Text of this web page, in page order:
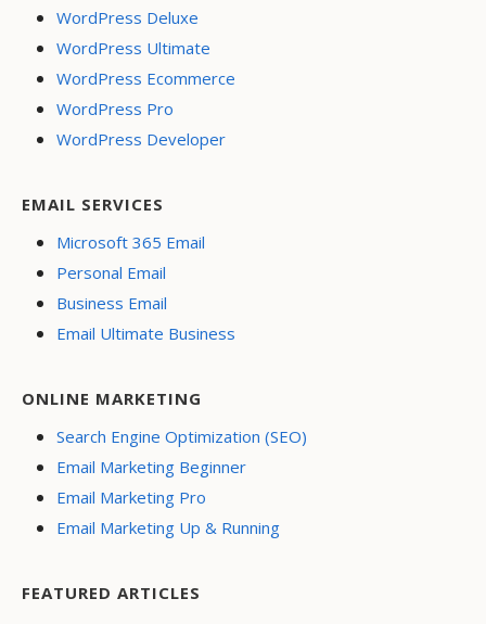
WordPress Deluxe
WordPress Ultimate
WordPress Ecommerce
WordPress Pro
WordPress Developer
EMAIL SERVICES
Microsoft 365 Email
Personal Email
Business Email
Email Ultimate Business
ONLINE MARKETING
Search Engine Optimization (SEO)
Email Marketing Beginner
Email Marketing Pro
Email Marketing Up & Running
FEATURED ARTICLES